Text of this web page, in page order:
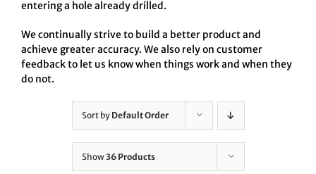
entering a hole already drilled.
We continually strive to build a better product and
achieve greater accuracy. We also rely on customer
feedback to let us know when things work and when they
do not.
Sort by Default Order
Show36 Products